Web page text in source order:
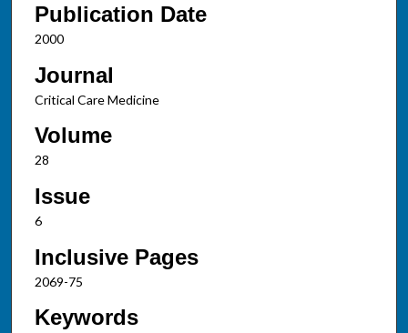
Publication Date
2000
Journal
Critical Care Medicine
Volume
28
Issue
6
Inclusive Pages
2069-75
Keywords